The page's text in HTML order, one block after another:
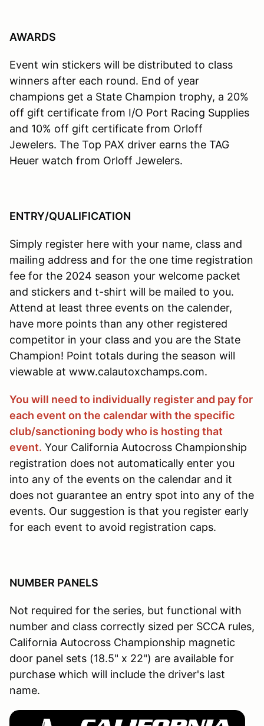
AWARDS
Event win stickers will be distributed to class
winners after each round. End of year
champions get a State Champion trophy, a 20%
off gift certificate from I/O Port Racing Supplies
and 10% off gift certificate from Orloff
Jewelers. The Top PAX driver earns the TAG
Heuer watch from Orloff Jewelers.
ENTRY/QUALIFICATION
Simply register here with your name, class and
mailing address and for the one time registration
fee for the 2024 season your welcome packet
and stickers and t-shirt will be mailed to you.
Attend at least three events on the calender,
have more points than any other registered
competitor in your class and you are the State
Champion! Point totals during the season will
viewable at www.calautoxchamps.com.
You will need to individually register and pay for
each event on the calendar with the specific
club/sanctioning body who is hosting that
event. Your California Autocross Championship
registration does not automatically enter you
into any of the events on the calendar and it
does not guarantee an entry spot into any of the
events. Our suggestion is that you register early
for each event to avoid registration caps.
NUMBER PANELS
Not required for the series, but functional with
number and class correctly sized per SCCA rules,
California Autocross Championship magnetic
door panel sets (18.5" x 22") are available for
purchase which will include the driver's last
name.